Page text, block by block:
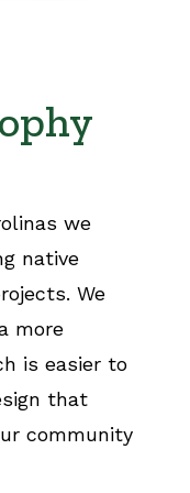
we
native
We
more
is easier to
that
community